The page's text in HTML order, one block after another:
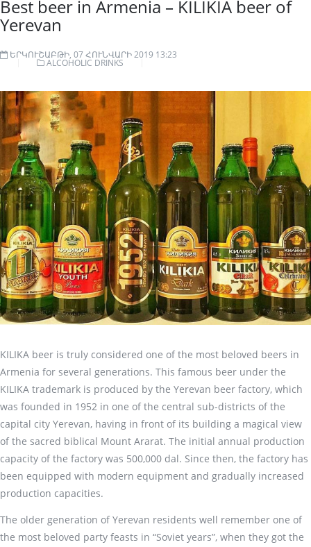
Best beer in Armenia – KILIKIA beer of
Yerevan
ԵՐԿՈՒՇԱԲԹԻ, 07 ՀՈՒՆՎԱՐԻ 2019 13:23
ALCOHOLIC DRINKS
KILIKA beer is truly considered one of the most beloved beers in
Armenia for several generations. This famous beer under the
KILIKA trademark is produced by the Yerevan beer factory, which
was founded in 1952 in one of the central sub-districts of the
capital city Yerevan, having in front of its building a magical view
of the sacred biblical Mount Ararat. The initial annual production
capacity of the factory was 500,000 dal. Since then, the factory has
been equipped with modern equipment and gradually increased
production capacities.
The older generation of Yerevan residents well remember one of
the most beloved party feasts in “Soviet years”, when they got the